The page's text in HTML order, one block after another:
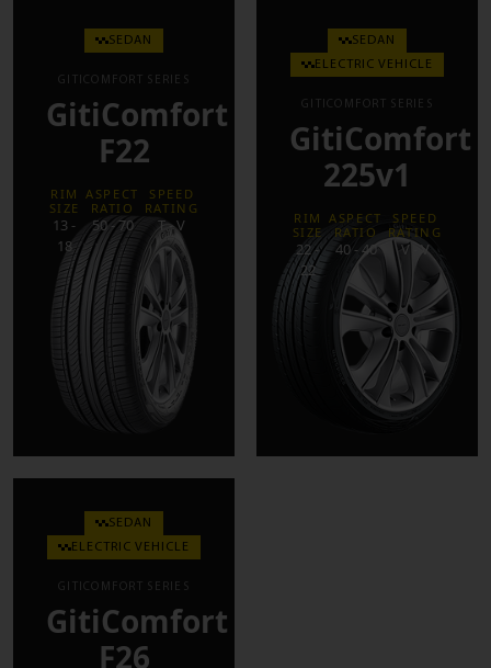
SEDAN
GITICOMFORT SERIES
GitiComfort
F22
RIM
SIZE
13 -
18
ASPECT
RATIO
50 - 70
SPEED
RATING
T - V
SEDAN
ELECTRIC VEHICLE
GITICOMFORT SERIES
GitiComfort
225v1
RIM
SIZE
22 -
22
ASPECT
RATIO
40 - 40
SPEED
RATING
V - V
SEDAN
ELECTRIC VEHICLE
GITICOMFORT SERIES
GitiComfort
F26